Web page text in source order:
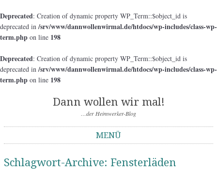
Deprecated: Creation of dynamic property WP_Term::$object_id is
deprecated in/srv/www/dannwollenwirmal.de/htdocs/wp-includes/class-wp-
term.php on line 198
Deprecated: Creation of dynamic property WP_Term::$object_id is
deprecated in/srv/www/dannwollenwirmal.de/htdocs/wp-includes/class-wp-
term.php on line 198
Dann wollen wir mal!
…der Heimwerker-Blog
MENÜ
Schlagwort-Archive: Fensterläden